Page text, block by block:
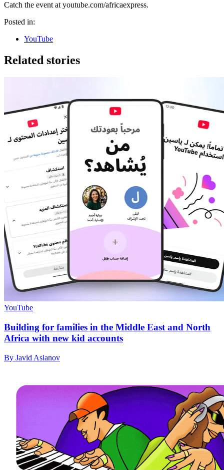
Catch the event at youtube.com/africaexpress.
Posted in:
YouTube
Related stories
YouTube
Building for families in the Middle East and North
Africa with new kid accounts
By Javid Aslanov